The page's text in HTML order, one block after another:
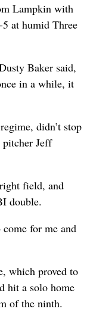
Lampkin with
5 at humid Three
Baker said,
in a while, it
didn’t stop
pitcher Jeff
field, and
double.
for me and
which proved to
hit a solo home
of the ninth.